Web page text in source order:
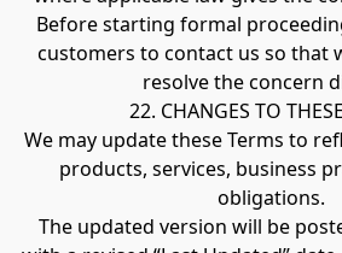
Before starting formal
customers to contact us so that
resolve the concern
22. CHANGES TO
We may update these Terms to
products, services, business
obligations.
The updated version will be